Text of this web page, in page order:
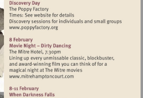
Visit
Visit